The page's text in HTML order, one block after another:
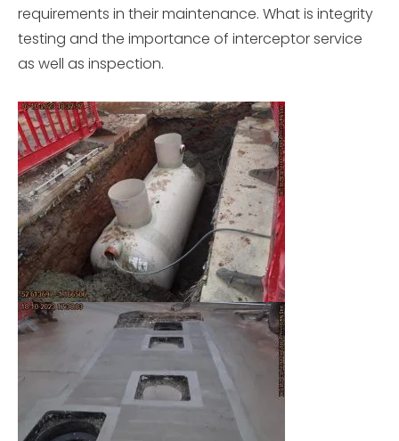
requirements in their maintenance. What is integrity
testing and the importance of interceptor service
as well as inspection.